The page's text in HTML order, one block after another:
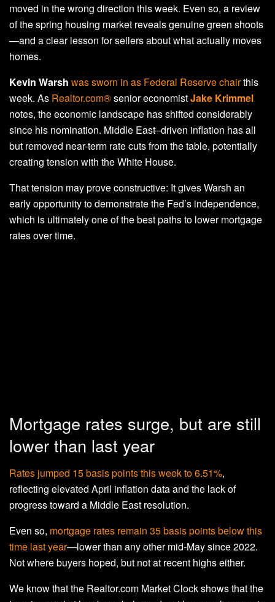
moved in the wrong direction this week. Even so, a review
of the spring housing market reveals genuine green shoots
—and a clear lesson for sellers about what actually moves
homes.
Kevin Warsh was sworn in as Federal Reserve chairthis
week. As Realtor.com®senior economistJake Krimmel
notes, the economic landscape has shifted considerably
since his nomination. Middle East–driven inflation has all
but removed near-term rate cuts from the table, potentially
creating tension with the White House.
That tension may prove constructive: It gives Warsh an
early opportunity to demonstrate the Fed’s independence,
which is ultimately one of the best paths to lower mortgage
rates over time.
Mortgage rates surge, but are still
lower than last year
Rates jumped 15 basis points this week to 6.51%,
reflecting elevated April inflation data and the lack of
progress toward a Middle East resolution.
Even so, mortgage rates remain 35 basis points below this
time last year—lower than any other mid-May since 2022.
Not where buyers hoped, but not at recent highs either.
We know that the Realtor.com Market Clock shows that the